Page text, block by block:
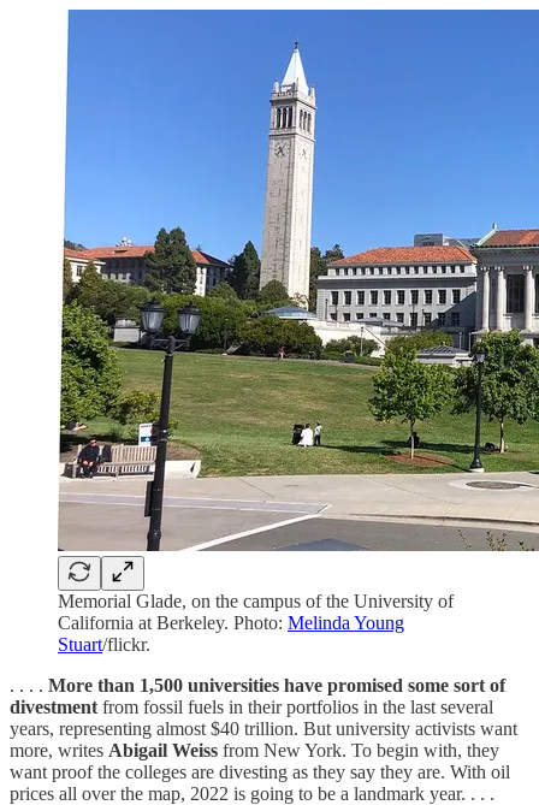
Memorial Glade, on the campus of the University of
California at Berkeley. Photo: Melinda Young
Stuart/flickr.
. . . . More than 1,500 universities have promised some sort of
divestment from fossil fuels in their portfolios in the last several
years, representing almost $40 trillion. But university activists want
more, writes Abigail Weiss from New York. To begin with, they
want proof the colleges are divesting as they say they are. With oil
prices all over the map, 2022 is going to be a landmark year. . . .